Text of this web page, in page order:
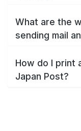
What are the
sending mail
How do I print
Japan Post?